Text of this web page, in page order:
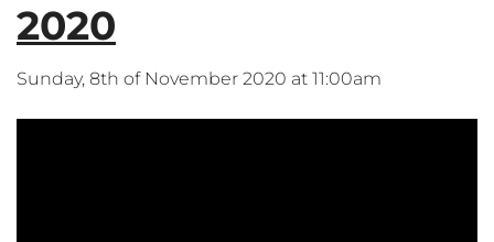
2020
Sunday, 8th of November 2020 at 11:00am